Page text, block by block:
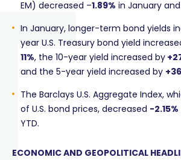
EM) decreased –1.89% in January and
In January, longer-term bond yields
year U.S. Treasury bond yield
11%, the 10-year yield increased by
and the 5-year yield increased by +36
The Barclays U.S. Aggregate Index,
of U.S. bond prices, decreased -2.15%
YTD.
ECONOMIC AND GEOPOLITICAL